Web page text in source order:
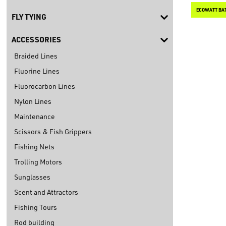
FLY TYING
ACCESSORIES
Braided Lines
Fluorine Lines
Fluorocarbon Lines
Nylon Lines
Maintenance
Scissors & Fish Grippers
Fishing Nets
Trolling Motors
Sunglasses
Scent and Attractors
Fishing Tours
Rod building